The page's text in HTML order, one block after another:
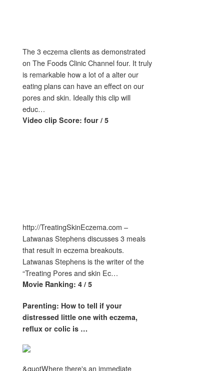
The 3 eczema clients as demonstrated
on The Foods Clinic Channel four. It truly
is remarkable how a lot of a alter our
eating plans can have an effect on our
pores and skin. Ideally this clip will
educ…
Video clip Score: four / 5
http://TreatingSkinEczema.com –
Latwanas Stephens discusses 3 meals
that result in eczema breakouts.
Latwanas Stephens is the writer of the
“Treating Pores and skin Ec…
Movie Ranking: 4 / 5
Parenting: How to tell if your
distressed little one with eczema,
reflux or colic is …
&quotWhere there's an immediate